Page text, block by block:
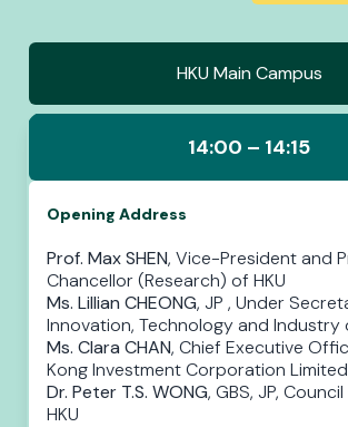
HKU Main Campus
14:00 – 14:15
Opening Address
Prof. Max SHEN, Vice-President and
Chancellor (Research) of HKU
Ms. Lillian CHEONG, JP , Under
Innovation, Technology and Industry
Ms. Clara CHAN, Chief Executive
Kong Investment Corporation Limited
Dr. Peter T.S. WONG, GBS, JP,
HKU